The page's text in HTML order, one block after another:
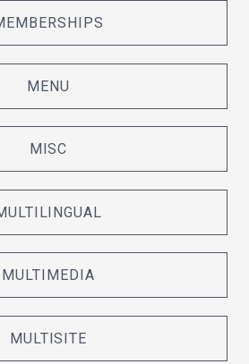
MENU
MISC
MULTIMEDIA
MULTISITE